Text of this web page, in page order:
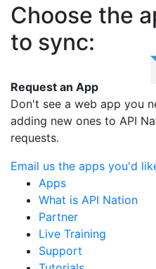
Choose the
to sync:
Request an App
Don't see a web app you
adding new ones to API
requests.
Email us the apps you'd
Apps
What is API Nation
Partner
Live Training
Support